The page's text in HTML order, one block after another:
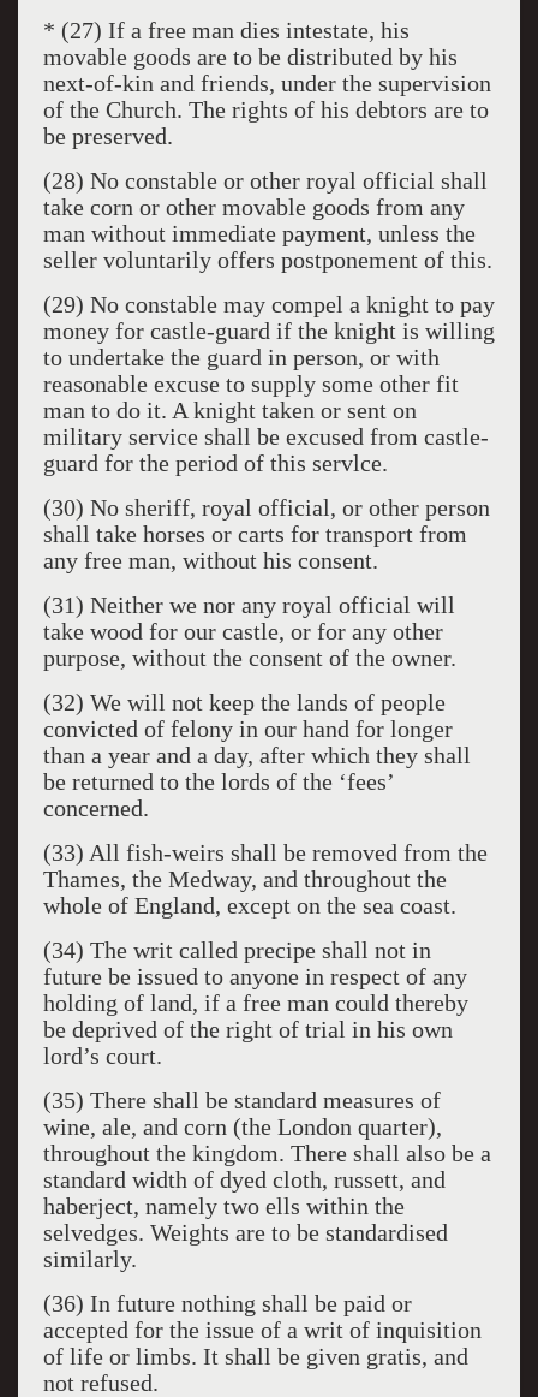
* (27) If a free man dies intestate, his
movable goods are to be distributed by his
next-of-kin and friends, under the supervision
of the Church. The rights of his debtors are to
be preserved.
(28) No constable or other royal official shall
take corn or other movable goods from any
man without immediate payment, unless the
seller voluntarily offers postponement of this.
(29) No constable may compel a knight to pay
money for castle-guard if the knight is willing
to undertake the guard in person, or with
reasonable excuse to supply some other fit
man to do it. A knight taken or sent on
military service shall be excused from castle-
guard for the period of this servlce.
(30) No sheriff, royal official, or other person
shall take horses or carts for transport from
any free man, without his consent.
(31) Neither we nor any royal official will
take wood for our castle, or for any other
purpose, without the consent of the owner.
(32) We will not keep the lands of people
convicted of felony in our hand for longer
than a year and a day, after which they shall
be returned to the lords of the ‘fees’
concerned.
(33) All fish-weirs shall be removed from the
Thames, the Medway, and throughout the
whole of England, except on the sea coast.
(34) The writ called precipe shall not in
future be issued to anyone in respect of any
holding of land, if a free man could thereby
be deprived of the right of trial in his own
lord’s court.
(35) There shall be standard measures of
wine, ale, and corn (the London quarter),
throughout the kingdom. There shall also be a
standard width of dyed cloth, russett, and
haberject, namely two ells within the
selvedges. Weights are to be standardised
similarly.
(36) In future nothing shall be paid or
accepted for the issue of a writ of inquisition
of life or limbs. It shall be given gratis, and
not refused.